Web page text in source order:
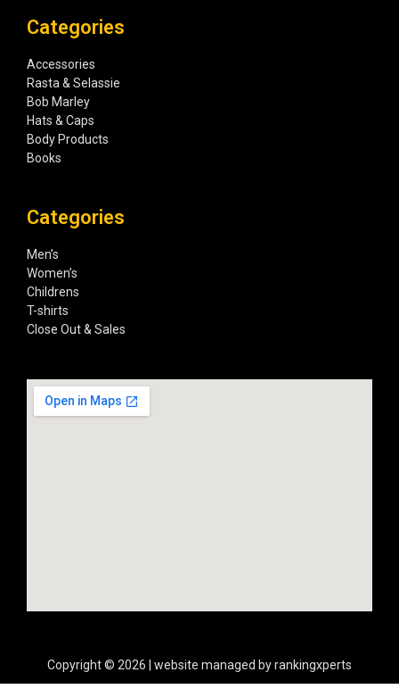
Categories
Accessories
Rasta & Selassie
Bob Marley
Hats & Caps
Body Products
Books
Categories
Men’s
Women’s
Childrens
T-shirts
Close Out & Sales
Copyright © 2026 | website managed by rankingxperts